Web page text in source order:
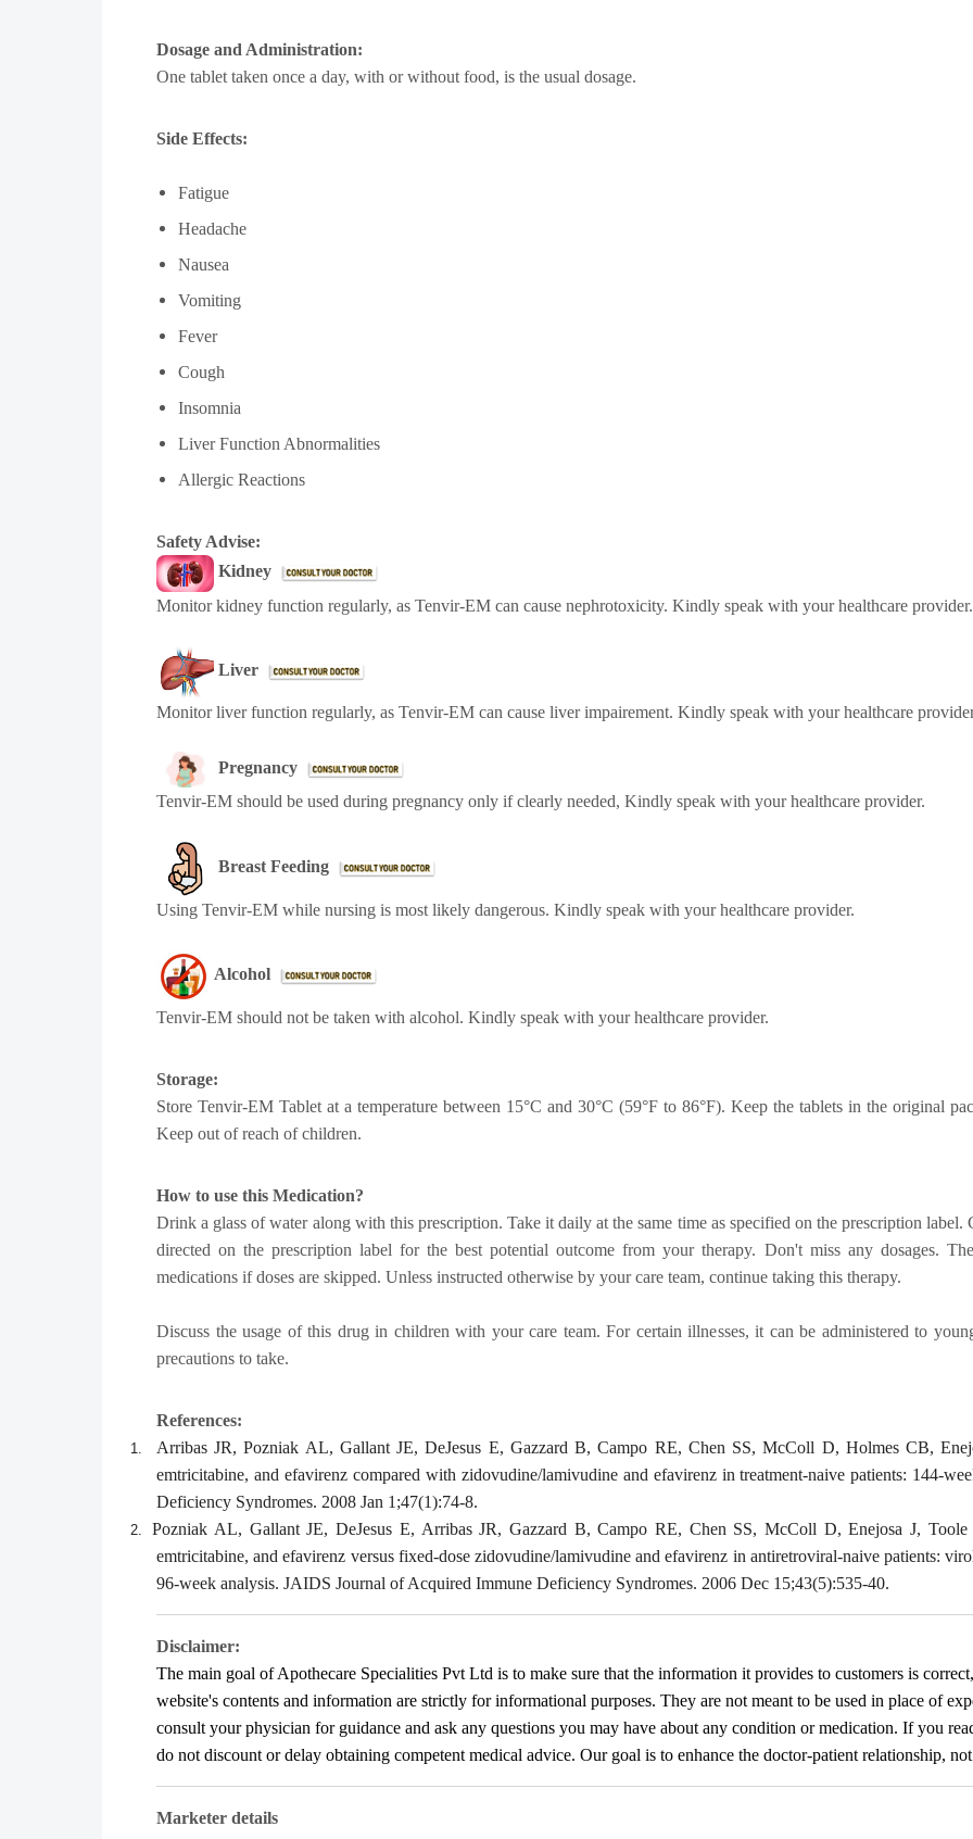
Dosage and Administration:
One tablet taken once a day, with or without food, is the usual dosage.
Side Effects:
Fatigue
Headache
Nausea
Vomiting
Fever
Cough
Insomnia
Liver Function Abnormalities
Allergic Reactions
Safety Advise:
Kidney
Monitor kidney function regularly, as Tenvir-EM can cause nephrotoxicity. Kindly speak with your healthcare provider.
Liver
Monitor liver function regularly, as Tenvir-EM can cause liver impairement. Kindly speak with your healthcare
Pregnancy
Tenvir-EM should be used during pregnancy only if clearly needed, Kindly speak with your healthcare provider.
Breast Feeding
Using Tenvir-EM while nursing is most likely dangerous. Kindly speak with your healthcare provider.
Alcohol
Tenvir-EM should not be taken with alcohol. Kindly speak with your healthcare provider.
Storage:
Store Tenvir-EM Tablet at a temperature between 15°C and 30°C (59°F to 86°F). Keep the tablets in the original
Keep out of reach of children.
How to use this Medication?
Drink a glass of water along with this prescription. Take it daily at the same time as specified on the prescription
directed on the prescription label for the best potential outcome from your therapy. Don't miss any dosages.
medications if doses are skipped. Unless instructed otherwise by your care team, continue taking this therapy.
Discuss the usage of this drug in children with your care team. For certain illnesses, it can be administered to
precautions to take.
References:
1.
Arribas JR, Pozniak AL, Gallant JE, DeJesus E, Gazzard B, Campo RE, Chen SS, McColl D, Holmes CB,
emtricitabine, and efavirenz compared with zidovudine/lamivudine and efavirenz in treatment-naive patients: 144-
Deficiency Syndromes. 2008 Jan 1;47(1):74-8.
2.
Pozniak AL, Gallant JE, DeJesus E, Arribas JR, Gazzard B, Campo RE, Chen SS, McColl D, Enejosa J,
emtricitabine, and efavirenz versus fixed-dose zidovudine/lamivudine and efavirenz in antiretroviral-naive patients:
96-week analysis. JAIDS Journal of Acquired Immune Deficiency Syndromes. 2006 Dec 15;43(5):535-40.
Disclaimer:
The main goal of Apothecare Specialities Pvt Ltd is to make sure that the information it provides to customers is
website's contents and information are strictly for informational purposes. They are not meant to be used in place of
consult your physician for guidance and ask any questions you may have about any condition or medication. If you
do not discount or delay obtaining competent medical advice. Our goal is to enhance the doctor-patient relationship,
Marketer details